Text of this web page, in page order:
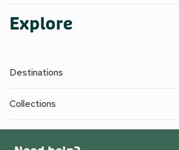
Explore
Destinations
Collections